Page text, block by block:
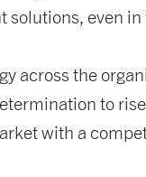
solutions, even
across the
to
with a